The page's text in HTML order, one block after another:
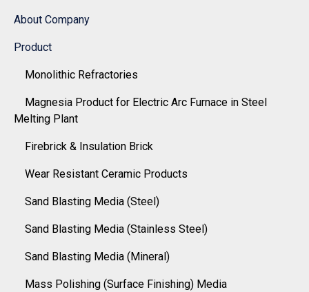
About Company
Product
Monolithic Refractories
Magnesia Product for Electric Arc Furnace in Steel
Melting Plant
Firebrick & Insulation Brick
Wear Resistant Ceramic Products
Sand Blasting Media (Steel)
Sand Blasting Media (Stainless Steel)
Sand Blasting Media (Mineral)
Mass Polishing (Surface Finishing) Media